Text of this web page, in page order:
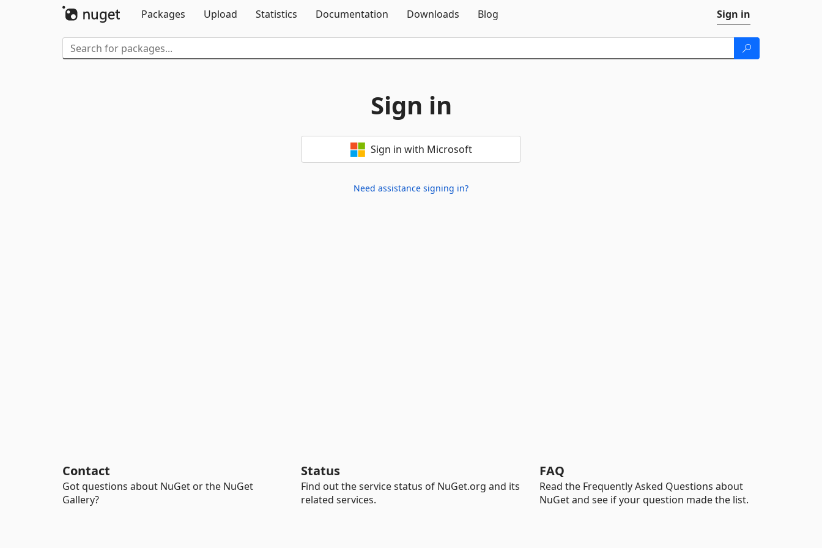
Packages
Upload Statistics Documentation Downloads Blog Sign in
Sign in
Sign in with Microsoft
Need assistance signing in?
Contact
Got questions about NuGet or the NuGet
Gallery?
Status
Find out the service status of NuGet.org and its
related services.
FAQ
Read the Frequently Asked Questions about
NuGet and see if your question made the list.